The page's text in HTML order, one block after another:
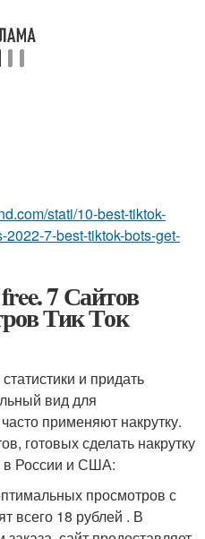
stati/10-best-tiktok-
7-best-tiktok-bots-get-
7 Сайтов
Тик Ток
и придать
вид для
применяют накрутку.
готовых сделать накрутку
в России и США:
просмотров с
всего 18 рублей . В